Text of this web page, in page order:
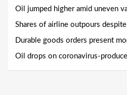
Oil jumped higher amid uneven
Shares of airline outpours
Durable goods orders present
Oil drops on coronavirus-